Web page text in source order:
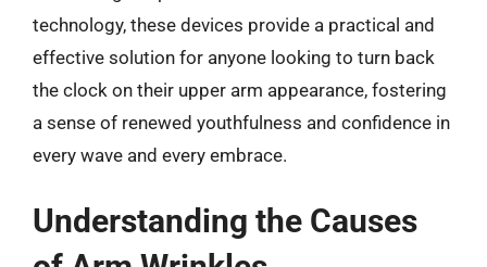
technology, these devices provide a practical and
effective solution for anyone looking to turn back
the clock on their upper arm appearance, fostering
a sense of renewed youthfulness and confidence in
every wave and every embrace.
Understanding the Causes